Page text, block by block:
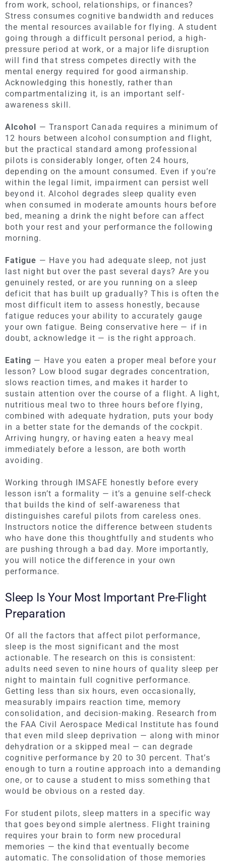
from work, school, relationships, or finances?
Stress consumes cognitive bandwidth and reduces
the mental resources available for flying. A student
going through a difficult personal period, a high-
pressure period at work, or a major life disruption
will find that stress competes directly with the
mental energy required for good airmanship.
Acknowledging this honestly, rather than
compartmentalizing it, is an important self-
awareness skill.
Alcohol — Transport Canada requires a minimum of
12 hours between alcohol consumption and flight,
but the practical standard among professional
pilots is considerably longer, often 24 hours,
depending on the amount consumed. Even if you’re
within the legal limit, impairment can persist well
beyond it. Alcohol degrades sleep quality even
when consumed in moderate amounts hours before
bed, meaning a drink the night before can affect
both your rest and your performance the following
morning.
Fatigue — Have you had adequate sleep, not just
last night but over the past several days? Are you
genuinely rested, or are you running on a sleep
deficit that has built up gradually? This is often the
most difficult item to assess honestly, because
fatigue reduces your ability to accurately gauge
your own fatigue. Being conservative here — if in
doubt, acknowledge it — is the right approach.
Eating — Have you eaten a proper meal before your
lesson? Low blood sugar degrades concentration,
slows reaction times, and makes it harder to
sustain attention over the course of a flight. A light,
nutritious meal two to three hours before flying,
combined with adequate hydration, puts your body
in a better state for the demands of the cockpit.
Arriving hungry, or having eaten a heavy meal
immediately before a lesson, are both worth
avoiding.
Working through IMSAFE honestly before every
lesson isn’t a formality — it’s a genuine self-check
that builds the kind of self-awareness that
distinguishes careful pilots from careless ones.
Instructors notice the difference between students
who have done this thoughtfully and students who
are pushing through a bad day. More importantly,
you will notice the difference in your own
performance.
Sleep Is Your Most Important Pre-Flight
Preparation
Of all the factors that affect pilot performance,
sleep is the most significant and the most
actionable. The research on this is consistent:
adults need seven to nine hours of quality sleep per
night to maintain full cognitive performance.
Getting less than six hours, even occasionally,
measurably impairs reaction time, memory
consolidation, and decision-making. Research from
the FAA Civil Aerospace Medical Institute has found
that even mild sleep deprivation — along with minor
dehydration or a skipped meal — can degrade
cognitive performance by 20 to 30 percent. That’s
enough to turn a routine approach into a demanding
one, or to cause a student to miss something that
would be obvious on a rested day.
For student pilots, sleep matters in a specific way
that goes beyond simple alertness. Flight training
requires your brain to form new procedural
memories — the kind that eventually become
automatic. The consolidation of those memories